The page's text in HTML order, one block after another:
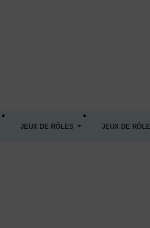
JEUX DE RÔLES JEUX DE